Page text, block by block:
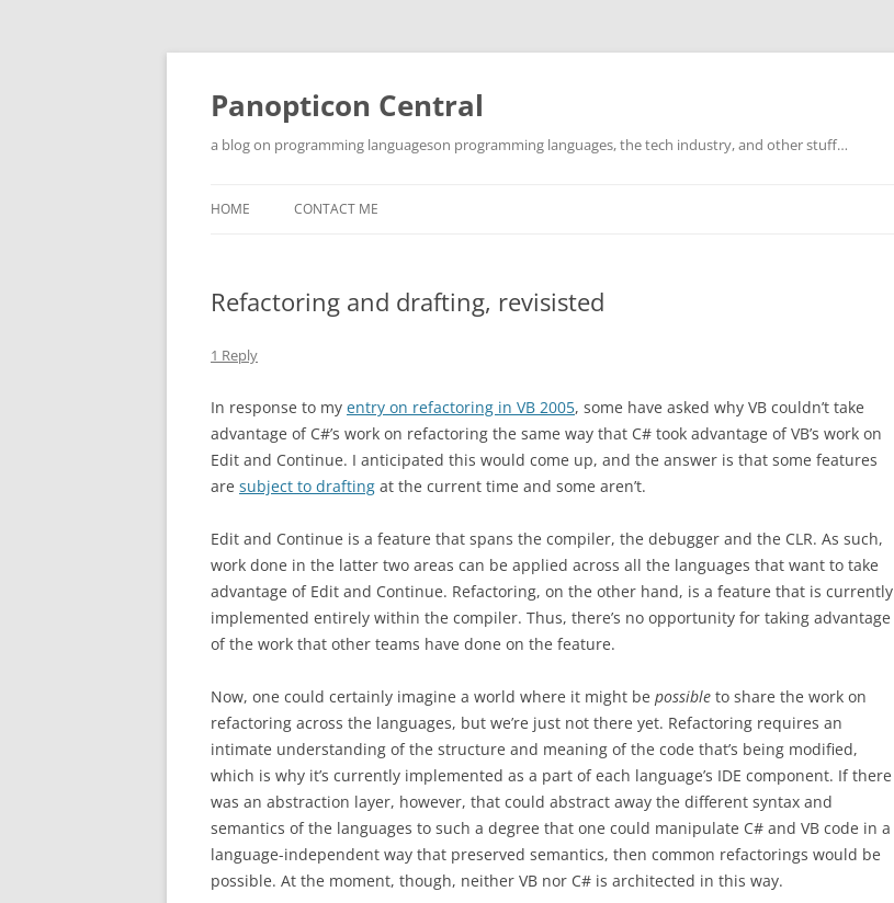
Skip
Panopticon Central
a blog on programming languageson programming languages, the tech industry, and other stuff…
HOME CONTACT ME
Refactoring and drafting, revisisted
1 Reply
In response to my entry on refactoring in VB 2005, some have asked why VB couldn’t take
advantage of C#’s work on refactoring the same way that C# took advantage of VB’s work on
Edit and Continue. I anticipated this would come up, and the answer is that some features
are subject to drafting at the current time and some aren’t.
Edit and Continue is a feature that spans the compiler, the debugger and the CLR. As such,
work done in the latter two areas can be applied across all the languages that want to take
advantage of Edit and Continue. Refactoring, on the other hand, is a feature that is currently
implemented entirely within the compiler. Thus, there’s no opportunity for taking advantage
of the work that other teams have done on the feature.
Now, one could certainly imagine a world where it might be possible to share the work on
refactoring across the languages, but we’re just not there yet. Refactoring requires an
intimate understanding of the structure and meaning of the code that’s being modified,
which is why it’s currently implemented as a part of each language’s IDE component. If there
was an abstraction layer, however, that could abstract away the different syntax and
semantics of the languages to such a degree that one could manipulate C# and VB code in a
language-independent way that preserved semantics, then common refactorings would be
possible. At the moment, though, neither VB nor C# is architected in this way.